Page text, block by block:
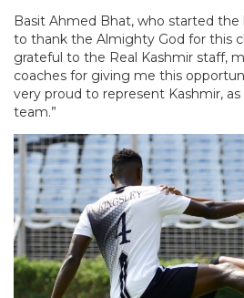
Basit Ahmed Bhat, who started the
to thank the Almighty God for this
grateful to the Real Kashmir staff,
coaches for giving me this
very proud to represent Kashmir,
team.”